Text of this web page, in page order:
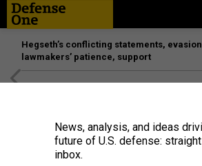
Hegseth’s conflicting statements,
lawmakers’ patience, support
News, analysis, and ideas
future of U.S. defense:
inbox.